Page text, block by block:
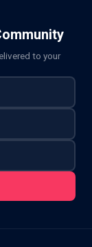
to your